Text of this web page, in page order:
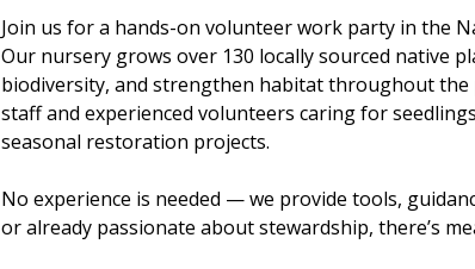
Join us for a hands-on volunteer work party in the
Our nursery grows over 130 locally sourced native
biodiversity, and strengthen habitat throughout the
staff and experienced volunteers caring for
seasonal restoration projects.
No experience is needed — we provide tools,
or already passionate about stewardship, there’s